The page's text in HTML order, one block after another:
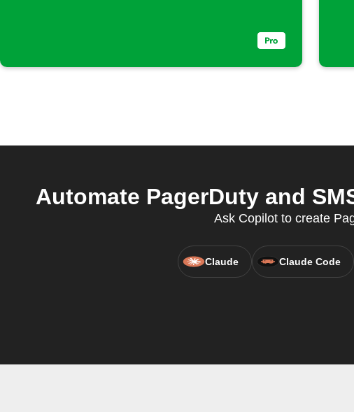
Automate PagerDuty and
Ask Copilot to create
Claude Claude Code